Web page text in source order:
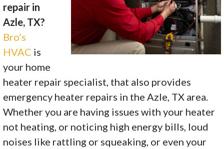
repair in
Azle, TX?
Bro’s
HVAC is
your home
heater repair specialist, that also provides
emergency heater repairs in the Azle, TX area.
Whether you are having issues with your heater
not heating, or noticing high energy bills, loud
noises like rattling or squeaking, or even your